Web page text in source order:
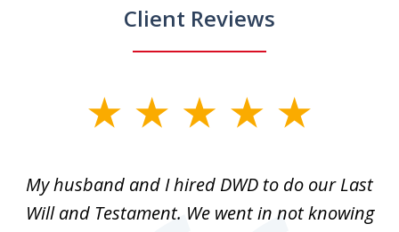
Client Reviews
2
My husband and I hired DWD to do our Last
Will and Testament. We went in not knowing